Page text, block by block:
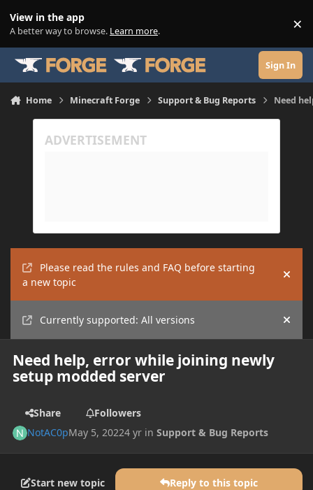
View in the app
A better way to browse. Learn more. ×
Sign In
Home Minecraft Forge Support & Bug Reports Need
Please read the rules and FAQ before starting
a new topic
Hide
Currently supported: All versions Hide
Need help, error while joining newly
setup modded server
Share
Followers
NotAC0pMay 5, 20224 yr inSupport & Bug Reports
Start new topic Reply to this topic